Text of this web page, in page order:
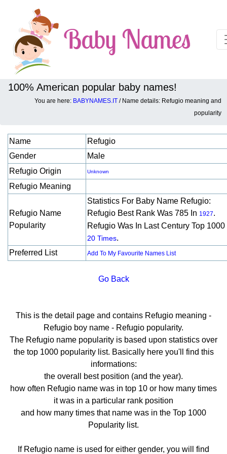
100% American popular baby names!
You are here: BABYNAMES.IT / Name details: Refugio meaning and
popularity
Baby names details about Refugio:
Name
Refugio
Gender
Male
Refugio Origin
Unknown
Refugio Meaning
Refugio Name
Popularity
Statistics For Baby Name Refugio:
Refugio Best Rank Was 785 In 1927.
Refugio Was In Last Century Top 1000
20 Times.
Preferred List
Add To My Favourite Names List
Go Back
This is the detail page and contains Refugio meaning -
Refugio boy name - Refugio popularity.
The Refugio name popularity is based upon statistics over
the top 1000 popularity list. Basically here you'll find this
informations:
the overall best position (and the year).
how often Refugio name was in top 10 or how many times
it was in a particular rank position
and how many times that name was in the Top 1000
Popularity list.
If Refugio name is used for either gender, you will find